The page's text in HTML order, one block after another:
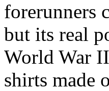
forerunners
but its real
World War
shirts made